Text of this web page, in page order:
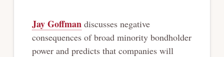
Jay Goffmandiscusses negative
consequences of broad minority bondholder
power and predicts that companies will